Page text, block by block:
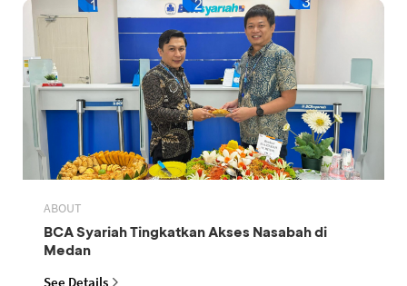
ABOUT
BCA Syariah Tingkatkan Akses Nasabah di
Medan
See Details